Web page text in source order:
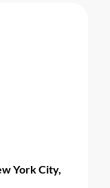
York City,